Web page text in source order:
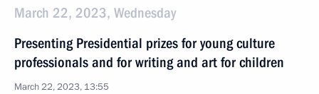
March 22, 2023, Wednesday
Presenting Presidential prizes for young culture
professionals and for writing and art for children
March 22, 2023, 13:55